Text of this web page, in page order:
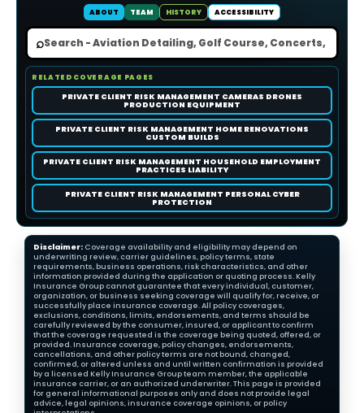
ABOUT
TEAM HISTORY ACCESSIBILITY
⌕
RELATED COVERAGE PAGES
PRIVATE CLIENT RISK MANAGEMENT CAMERAS DRONES
PRODUCTION EQUIPMENT
PRIVATE CLIENT RISK MANAGEMENT HOME RENOVATIONS
CUSTOM BUILDS
PRIVATE CLIENT RISK MANAGEMENT HOUSEHOLD EMPLOYMENT
PRACTICES LIABILITY
PRIVATE CLIENT RISK MANAGEMENT PERSONAL CYBER
PROTECTION
Disclaimer: Coverage availability and eligibility may depend on
underwriting review, carrier guidelines, policy terms, state
requirements, business operations, risk characteristics, and other
information provided during the application or quoting process. Kelly
Insurance Group cannot guarantee that every individual, customer,
organization, or business seeking coverage will qualify for, receive, or
successfully place insurance coverage. All policy coverages,
exclusions, conditions, limits, endorsements, and terms should be
carefully reviewed by the consumer, insured, or applicant to confirm
that the coverage requested is the coverage being quoted, offered, or
provided. Insurance coverage, policy changes, endorsements,
cancellations, and other policy terms are not bound, changed,
confirmed, or altered unless and until written confirmation is provided
by a licensed Kelly Insurance Group team member, the applicable
insurance carrier, or an authorized underwriter. This page is provided
for general informational purposes only and does not provide legal
advice, legal opinions, insurance coverage opinions, or policy